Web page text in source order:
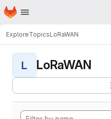
Skip to main content
Homepage
ExploreTopicsLoRaWAN
L LoRaWAN